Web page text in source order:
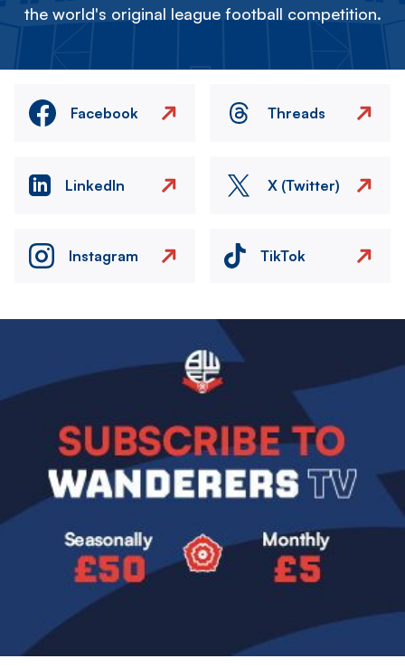
the world's original league football competition.
Facebook Threads
LinkedIn X (Twitter)
Instagram TikTok